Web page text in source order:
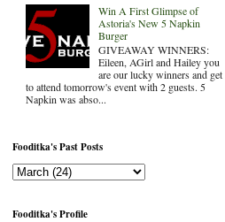
Win A First Glimpse of
Astoria's New 5 Napkin
Burger
GIVEAWAY WINNERS:
Eileen, AGirl and Hailey you
are our lucky winners and get
to attend tomorrow's event with 2 guests. 5
Napkin was abso...
Fooditka's Past Posts
Fooditka's Profile